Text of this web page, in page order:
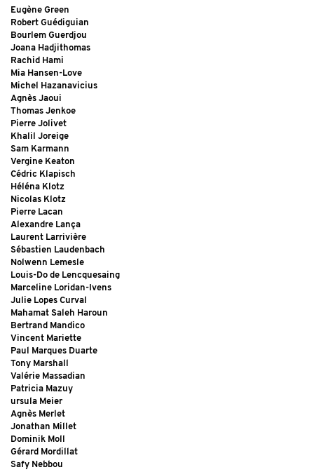
Eugène Green
Robert Guédiguian
Bourlem Guerdjou
Joana Hadjithomas
Rachid Hami
Mia Hansen-Love
Michel Hazanavicius
Agnès Jaoui
Thomas Jenkoe
Pierre Jolivet
Khalil Joreige
Sam Karmann
Vergine Keaton
Cédric Klapisch
Héléna Klotz
Nicolas Klotz
Pierre Lacan
Alexandre Lança
Laurent Larrivière
Sébastien Laudenbach
Nolwenn Lemesle
Louis-Do de Lencquesaing
Marceline Loridan-Ivens
Julie Lopes Curval
Mahamat Saleh Haroun
Bertrand Mandico
Vincent Mariette
Paul Marques Duarte
Tony Marshall
Valérie Massadian
Patricia Mazuy
ursula Meier
Agnès Merlet
Jonathan Millet
Dominik Moll
Gérard Mordillat
Safy Nebbou